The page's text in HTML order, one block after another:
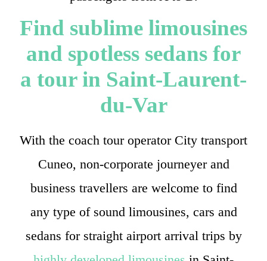
Find sublime limousines
and spotless sedans for
a tour in Saint-Laurent-
du-Var
With the coach tour operator City transport
Cuneo, non-corporate journeyer and
business travellers are welcome to find
any type of sound limousines, cars and
sedans for straight airport arrival trips by